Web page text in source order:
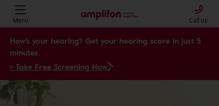
Menu Call us
How's your hearing? Get your hearing score in just 5
minutes.
> Take Free Screening Now